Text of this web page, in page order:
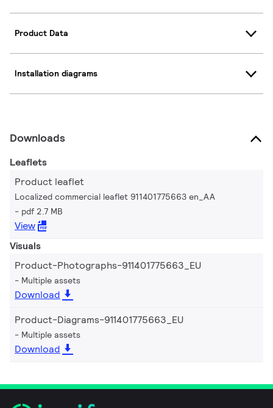
Product Data
Installation diagrams
Downloads
Leaflets
Product leaflet
Localized commercial leaflet 911401775663 en_AA
pdf 2.7 MB
View
Visuals
Product-Photographs-911401775663_EU
Multiple assets
Download
Product-Diagrams-911401775663_EU
Multiple assets
Download